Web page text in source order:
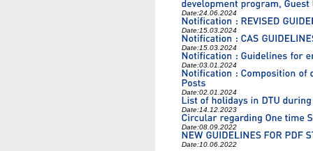
Date:24.06.2024
Date:15.03.2024
Date:15.03.2024
Date:03.01.2024
Date:02.01.2024
Date:14.12.2023
Date:08.09.2022
Date:10.06.2022